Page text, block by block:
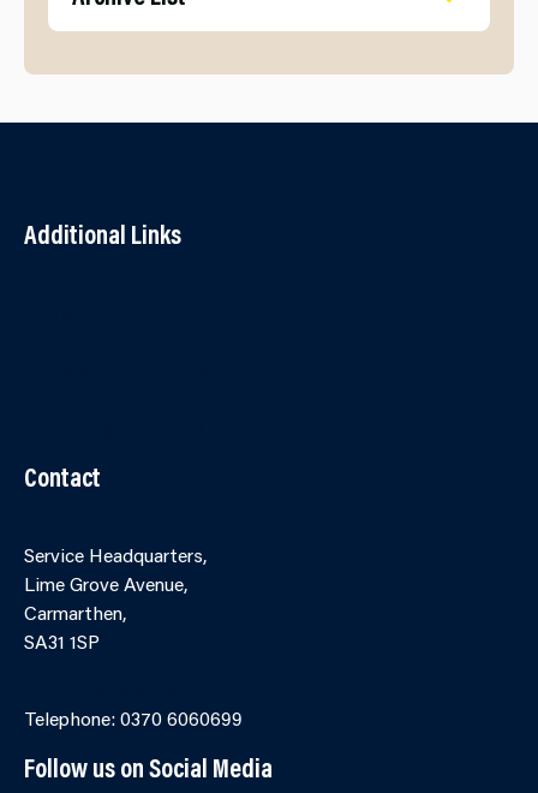
Additional Links
Contact
Service Headquarters,
Lime Grove Avenue,
Carmarthen,
SA31 1SP
Telephone: 0370 6060699
Follow us on Social Media